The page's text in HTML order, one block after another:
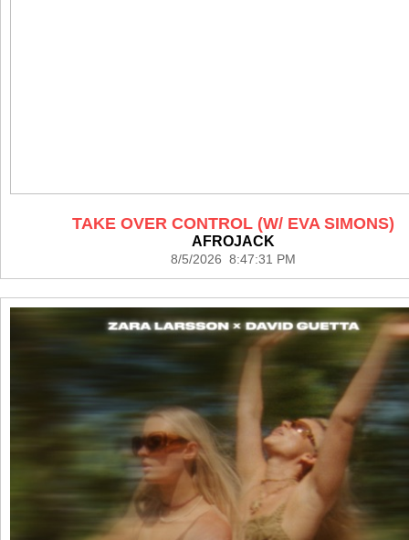
TAKE OVER CONTROL (W/ EVA SIMONS)
AFROJACK
8/5/2026 8:47:31 PM